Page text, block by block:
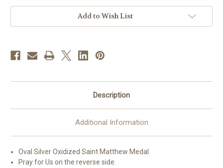
Silver
Oxidized
|
25
Silver
Oxidized
|
Add to Wish List
Description
Additional Information
Oval Silver Oxidized Saint Matthew Medal.
Pray for Us on the reverse side.